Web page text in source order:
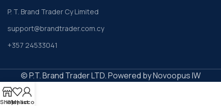
P. T. Brand Trader Cy Limited
support@brandtrader.com.cy
+357 24533041
© P.T. Brand Trader LTD. Powered by Novoopus IW
Shop
Wishlist
My account